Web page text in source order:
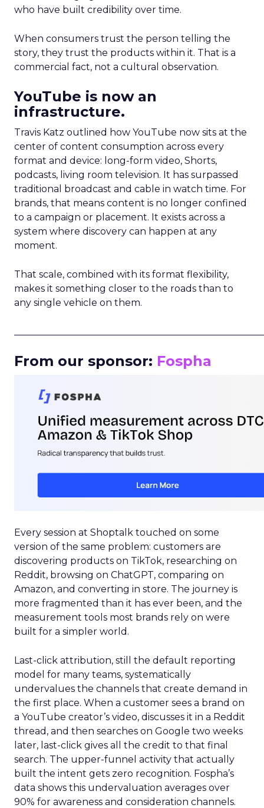
who have built credibility over time.
When consumers trust the person telling the
story, they trust the products within it. That is a
commercial fact, not a cultural observation.
YouTube is now an
infrastructure.
Travis Katz outlined how YouTube now sits at the
center of content consumption across every
format and device: long-form video, Shorts,
podcasts, living room television. It has surpassed
traditional broadcast and cable in watch time. For
brands, that means content is no longer confined
to a campaign or placement. It exists across a
system where discovery can happen at any
moment.
That scale, combined with its format flexibility,
makes it something closer to the roads than to
any single vehicle on them.
From our sponsor: Fospha
Every session at Shoptalk touched on some
version of the same problem: customers are
discovering products on TikTok, researching on
Reddit, browsing on ChatGPT, comparing on
Amazon, and converting in store. The journey is
more fragmented than it has ever been, and the
measurement tools most brands rely on were
built for a simpler world.
Last-click attribution, still the default reporting
model for many teams, systematically
undervalues the channels that create demand in
the first place. When a customer sees a brand on
a YouTube creator’s video, discusses it in a Reddit
thread, and then searches on Google two weeks
later, last-click gives all the credit to that final
search. The upper-funnel activity that actually
built the intent gets zero recognition. Fospha’s
data shows this undervaluation averages over
90% for awareness and consideration channels.